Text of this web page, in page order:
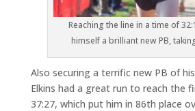
Reaching the line in a time of
himself a brilliant new PB,
Also securing a terrific new PB of
Elkins had a great run to reach the
37:27, which put him in 86th place